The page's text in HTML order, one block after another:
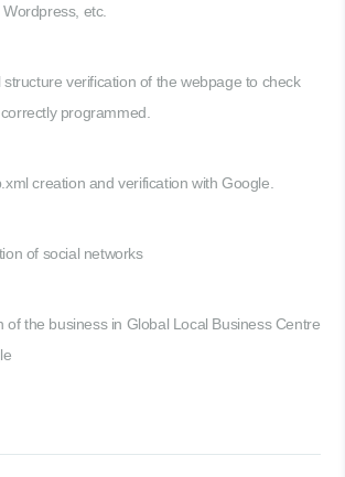
etc.
structure verification of the webpage to check
programmed.
creation and verification with Google.
of social networks
of the business in Global Local Business Centre